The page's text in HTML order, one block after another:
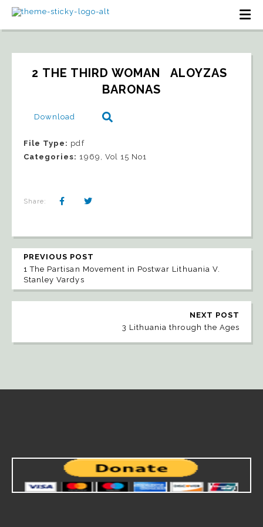
2 THE THIRD WOMAN   ALOYZAS
BARONAS
Download
File Type: pdf
Categories: 1969, Vol 15 No1
Share:
PREVIOUS POST
1 The Partisan Movement in Postwar Lithuania V.
Stanley Vardys
NEXT POST
3 Lithuania through the Ages